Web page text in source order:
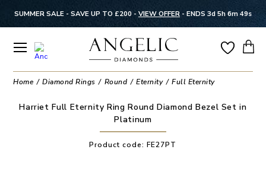
SUMMER SALE - SAVE UP TO £200 - VIEW OFFER - ENDS 3d 5h 6m 49s
Home Diamond Rings Round Eternity Full Eternity
Harriet Full Eternity Ring Round Diamond Bezel Set in
Platinum
Product code:FE27PT